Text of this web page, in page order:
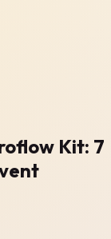
Kit: 7